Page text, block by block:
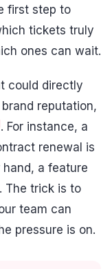
first step to
tickets truly
ones can wait.
could directly
reputation,
. For instance, a
renewal is
a feature
The trick is to
team can
pressure is on.